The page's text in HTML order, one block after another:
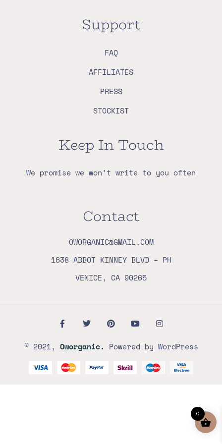
Support
FAQ
AFFILIATES
PRESS
STOCKIST
Keep In Touch
We promise we won’t write to you often
Contact
OWORGANIC@GMAIL.COM
1638 ABBOT KINNEY BLVD – PH
VENICE, CA 90265
© 2021, Oworganic. Powered by WordPress
0